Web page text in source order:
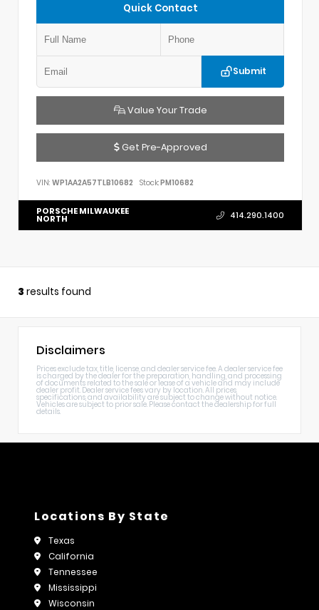
Quick Contact
Submit
Value Your Trade
Get Pre-Approved
VIN: WP1AA2A57TLB10682 Stock:PM10682
PORSCHE MILWAUKEE
NORTH 414.290.1400
3 results found
Disclaimers
Prices exclude tax, title, license, and dealer service fee. A dealer service fee
is charged by the dealer for the preparation, handling, and processing
of documents related to the sale or lease of a vehicle and may include
dealer profit. Dealer service fees vary by location. All prices,
specifications, and availability are subject to change without notice.
Vehicles are subject to prior sale. Please contact the dealership for full
details.
Locations By State
Texas
California
Tennessee
Mississippi
Wisconsin